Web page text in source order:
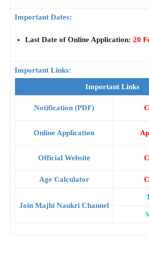
Important Dates:
Last Date of Online Application: 20
Important Links:
Important Links
Notification (PDF)
Online Application
Official Website
Age Calculator
Join Majhi Naukri Channel